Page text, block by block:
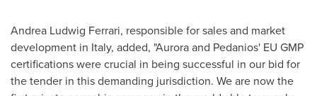
Andrea Ludwig Ferrari, responsible for sales and market
development in Italy, added, "Aurora and Pedanios' EU GMP
certifications were crucial in being successful in our bid for
the tender in this demanding jurisdiction. We are now the